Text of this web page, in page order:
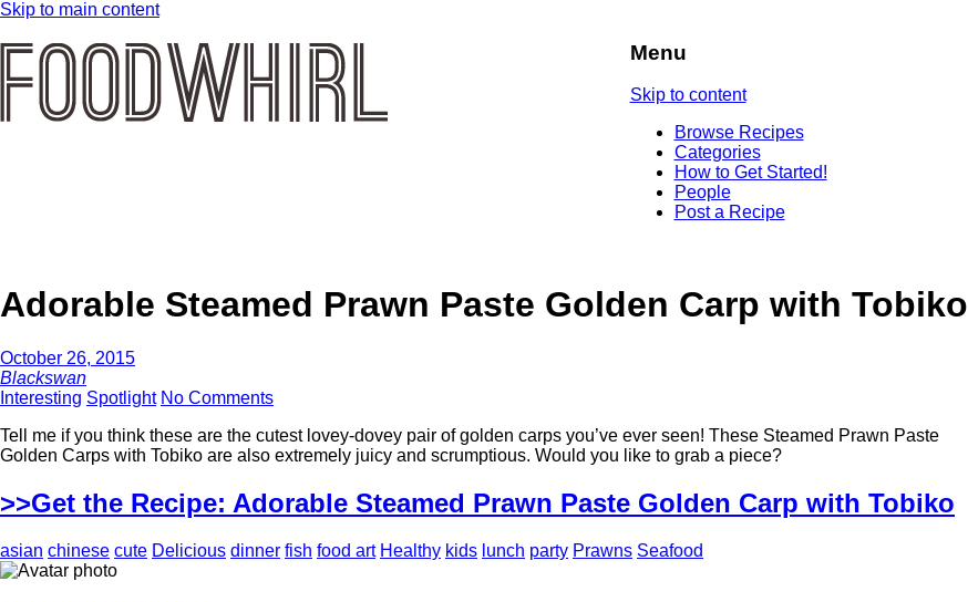
Skip to main content
Menu
Skip to content
Browse Recipes
Categories
How to Get Started!
People
Post a Recipe
Adorable Steamed Prawn Paste Golden Carp with Tobiko
October 26, 2015
Blackswan
Interesting Spotlight No Comments
Tell me if you think these are the cutest lovey-dovey pair of golden carps you’ve ever seen! These Steamed Prawn Paste
Golden Carps with Tobiko are also extremely juicy and scrumptious. Would you like to grab a piece?
>>Get the Recipe: Adorable Steamed Prawn Paste Golden Carp with Tobiko
asian chinese cute Delicious dinner fish food art Healthy kids lunch party Prawns Seafood